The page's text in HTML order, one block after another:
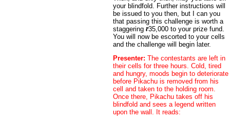
your blindfold. Further instructions will
be issued to you then, but I can you
that passing this challenge is worth a
staggering 35,000 to your prize fund.
You will now be escorted to your cells
and the challenge will begin later.
Presenter: The contestants are left in
their cells for three hours. Cold, tired
and hungry, moods begin to deteriorate
before Pikachu is removed from his
cell and taken to the holding room.
Once there, Pikachu takes off his
blindfold and sees a legend written
upon the wall. It reads: